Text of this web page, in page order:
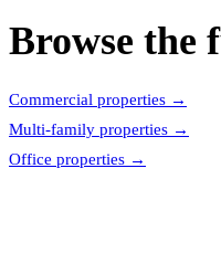
Browse the
Commercial properties →
Multi-family properties →
Office properties →